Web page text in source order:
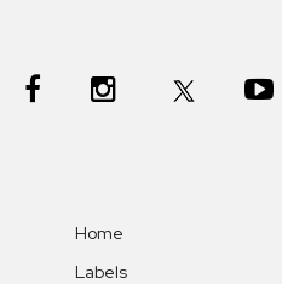
Home
Labels